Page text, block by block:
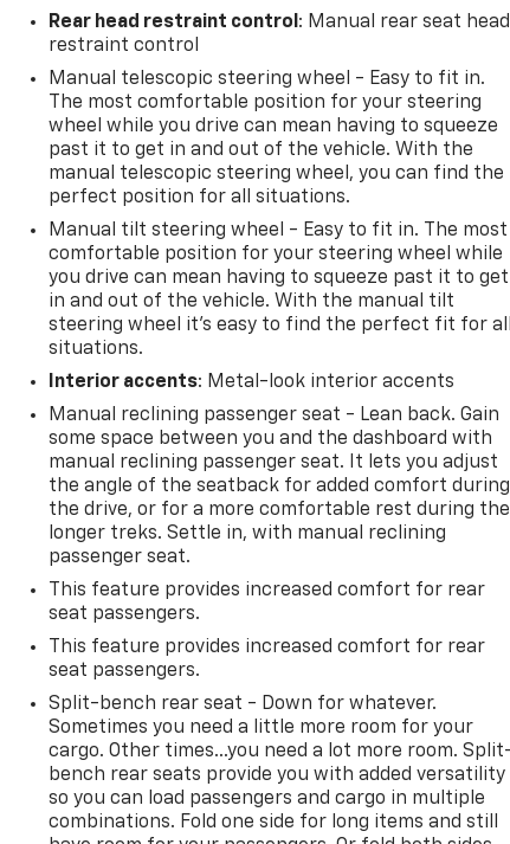
Rear head restraint control : Manual rear seat head
restraint control
Manual telescopic steering wheel - Easy to fit in.
The most comfortable position for your steering
wheel while you drive can mean having to squeeze
past it to get in and out of the vehicle. With the
manual telescopic steering wheel, you can find the
perfect position for all situations.
Manual tilt steering wheel - Easy to fit in. The most
comfortable position for your steering wheel while
you drive can mean having to squeeze past it to get
in and out of the vehicle. With the manual tilt
steering wheel it's easy to find the perfect fit for all
situations.
Interior accents: Metal-look interior accents
Manual reclining passenger seat - Lean back. Gain
some space between you and the dashboard with
manual reclining passenger seat. It lets you adjust
the angle of the seatback for added comfort during
the drive, or for a more comfortable rest during the
longer treks. Settle in, with manual reclining
passenger seat.
This feature provides increased comfort for rear
seat passengers.
This feature provides increased comfort for rear
seat passengers.
Split-bench rear seat - Down for whatever.
Sometimes you need a little more room for your
cargo. Other times...you need a lot more room.
bench rear seats provide you with added versatility
so you can load passengers and cargo in multiple
combinations. Fold one side for long items and still